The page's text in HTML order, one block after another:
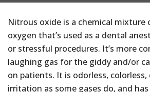
Nitrous oxide is a chemical mixture
oxygen that’s used as a dental
or stressful procedures. It’s more
laughing gas for the giddy and/or
on patients. It is odorless, colorless,
irritation as some gases do, and